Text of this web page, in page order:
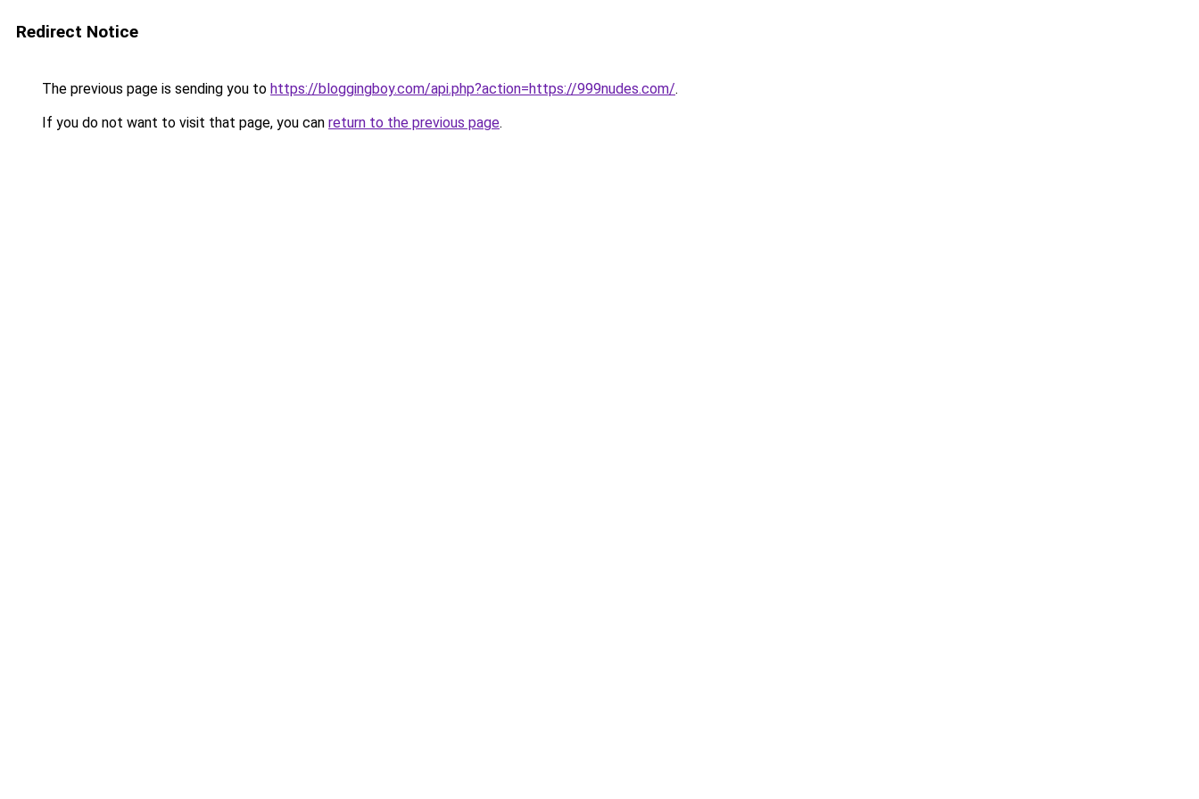
Redirect Notice
The previous page is sending you to https://bloggingboy.com/api.php?action=https://999nudes.com/.
If you do not want to visit that page, you can return to the previous page.